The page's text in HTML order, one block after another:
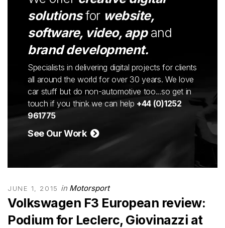
solutionsfor website,
software, video, appand
brand development.
Specialists in delivering digital projects for clients
all around the world for over 30 years. We love
car stuff but do non-automotive too...so get in
touch if you think we can help +44 (0)1252
961775
See Our Work
JUNE 1, 2015 in Motorsport
Volkswagen F3 European review:
Podium for Leclerc, Giovinazzi at